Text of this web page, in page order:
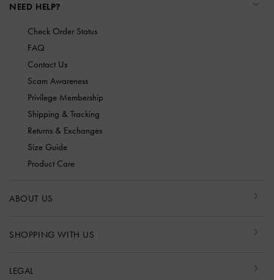
NEED HELP?
Check Order Status
FAQ
Contact Us
Scam Awareness
Privilege Membership
Shipping & Tracking
Returns & Exchanges
Size Guide
Product Care
ABOUT US
SHOPPING WITH US
LEGAL